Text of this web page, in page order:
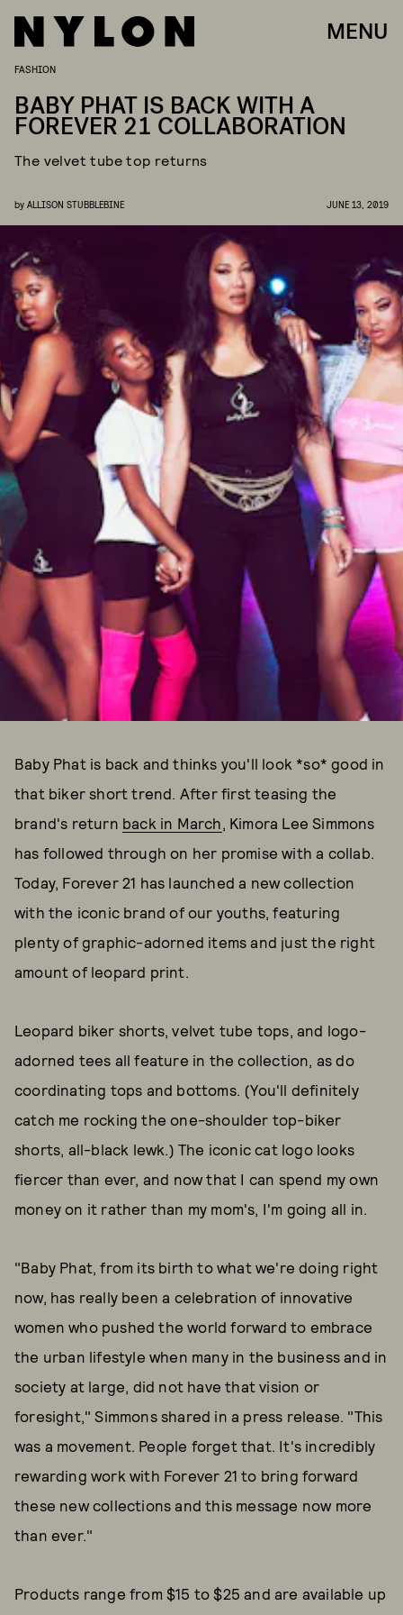
MENU
FASHION
BABY PHAT IS BACK WITH A
FOREVER 21 COLLABORATION
The velvet tube top returns
by ALLISON STUBBLEBINE JUNE 13, 2019
Baby Phat is back and thinks you'll look *so* good in
that biker short trend. After first teasing the
brand's return back in March, Kimora Lee Simmons
has followed through on her promise with a collab.
Today, Forever 21 has launched a new collection
with the iconic brand of our youths, featuring
plenty of graphic-adorned items and just the right
amount of leopard print.
Leopard biker shorts, velvet tube tops, and logo-
adorned tees all feature in the collection, as do
coordinating tops and bottoms. (You'll definitely
catch me rocking the one-shoulder top-biker
shorts, all-black lewk.) The iconic cat logo looks
fiercer than ever, and now that I can spend my own
money on it rather than my mom's, I'm going all in.
"Baby Phat, from its birth to what we're doing right
now, has really been a celebration of innovative
women who pushed the world forward to embrace
the urban lifestyle when many in the business and in
society at large, did not have that vision or
foresight," Simmons shared in a press release. "This
was a movement. People forget that. It's incredibly
rewarding work with Forever 21 to bring forward
these new collections and this message now more
than ever."
Products range from $15 to $25 and are available up